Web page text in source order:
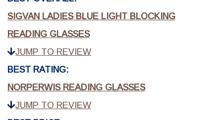
SIGVAN LADIES BLUE LIGHT BLOCKING
READING GLASSES
JUMP TO REVIEW
BEST RATING:
NORPERWIS READING GLASSES
JUMP TO REVIEW